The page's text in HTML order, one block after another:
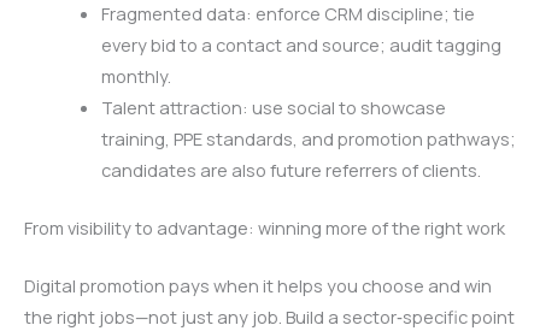
Fragmented data: enforce CRM discipline; tie
every bid to a contact and source; audit tagging
monthly.
Talent attraction: use social to showcase
training, PPE standards, and promotion pathways;
candidates are also future referrers of clients.
From visibility to advantage: winning more of the right work
Digital promotion pays when it helps you choose and win
the right jobs—not just any job. Build a sector‑specific point